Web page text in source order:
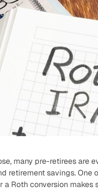
many pre-retirees are
retirement savings.
Roth conversion makes